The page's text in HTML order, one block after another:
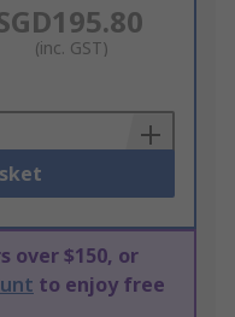
(inc. GST)
over $150, or
to enjoy free